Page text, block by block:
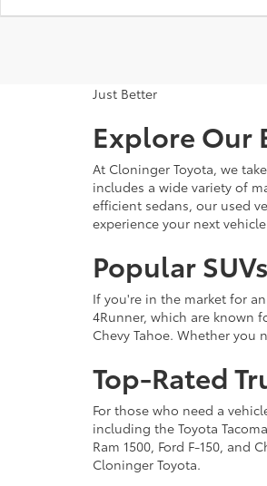
Just Better
Explore Our
At Cloninger Toyota, we
includes a wide variety of
efficient sedans, our used
experience your next
Popular
If you're in the market for
4Runner, which are known
Chevy Tahoe. Whether
Top-Rated
For those who need a
including the Toyota
Ram 1500, Ford F-150,
Cloninger Toyota.